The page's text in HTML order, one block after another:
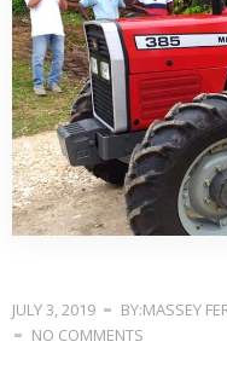
JULY 3, 2019 BY:MASSEY
NO COMMENTS